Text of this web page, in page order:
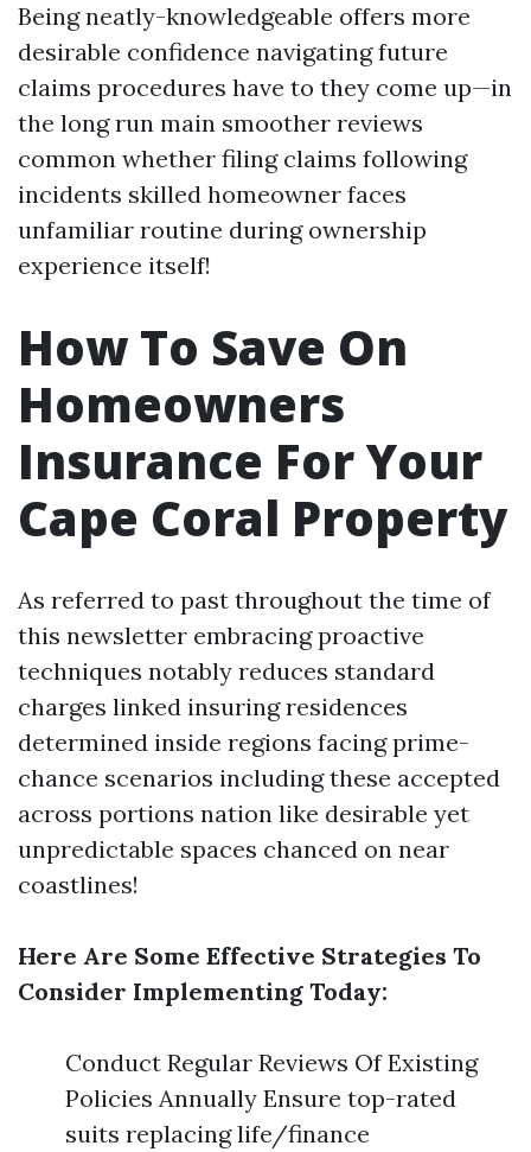
Being neatly-knowledgeable offers more
desirable confidence navigating future
claims procedures have to they come up—in
the long run main smoother reviews
common whether filing claims following
incidents skilled homeowner faces
unfamiliar routine during ownership
experience itself!
How To Save On
Homeowners
Insurance For Your
Cape Coral Property
As referred to past throughout the time of
this newsletter embracing proactive
techniques notably reduces standard
charges linked insuring residences
determined inside regions facing prime-
chance scenarios including these accepted
across portions nation like desirable yet
unpredictable spaces chanced on near
coastlines!
Here Are Some Effective Strategies To
Consider Implementing Today:
Conduct Regular Reviews Of Existing
Policies Annually Ensure top-rated
suits replacing life/finance